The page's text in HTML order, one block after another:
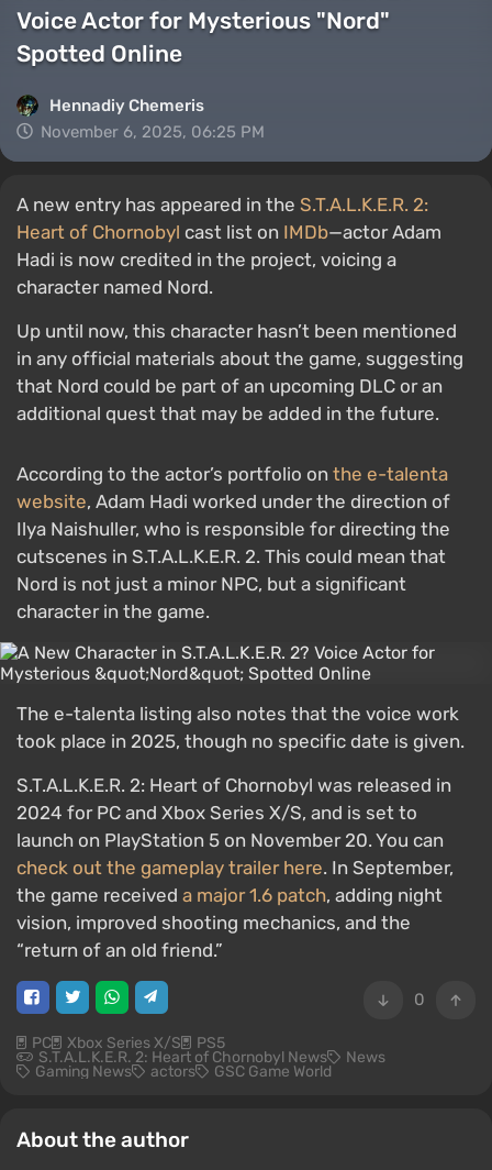
Voice Actor for Mysterious "Nord"
Spotted Online
Hennadiy Chemеris
November 6, 2025, 06:25 PM
A new entry has appeared in the S.T.A.L.K.E.R. 2:
Heart of Chornobyl cast list on IMDb—actor Adam
Hadi is now credited in the project, voicing a
character named Nord.
Up until now, this character hasn’t been mentioned
in any official materials about the game, suggesting
that Nord could be part of an upcoming DLC or an
additional quest that may be added in the future.
According to the actor’s portfolio on the e-talenta
website, Adam Hadi worked under the direction of
Ilya Naishuller, who is responsible for directing the
cutscenes in S.T.A.L.K.E.R. 2. This could mean that
Nord is not just a minor NPC, but a significant
character in the game.
The e-talenta listing also notes that the voice work
took place in 2025, though no specific date is given.
S.T.A.L.K.E.R. 2: Heart of Chornobyl was released in
2024 for PC and Xbox Series X/S, and is set to
launch on PlayStation 5 on November 20. You can
check out the gameplay trailer here. In September,
the game received a major 1.6 patch, adding night
vision, improved shooting mechanics, and the
“return of an old friend.”
0
PC Xbox Series X/S PS5
S.T.A.L.K.E.R. 2: Heart of Chornobyl News News
Gaming News actors GSC Game World
About the author